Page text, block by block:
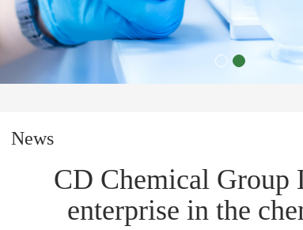
News
CD Chemical Group
enterprise in the